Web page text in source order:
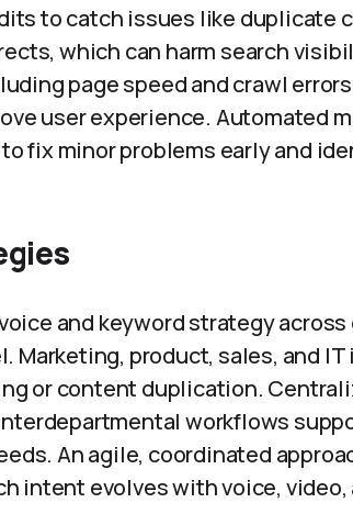
to catch issues like duplicate
which can harm search
page speed and crawl
user experience. Automated
fix minor problems early and
and keyword strategy
product, sales, and IT
or content duplication.
workflows
An agile, coordinated
intent evolves with voice, video,